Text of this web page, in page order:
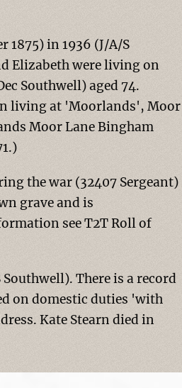
1875) in 1936 (J/A/S
Elizabeth were living on
Southwell) aged 74.
living at 'Moorlands', Moor
Moor Lane Bingham
the war (32407 Sergeant)
grave and is
see T2T Roll of
There is a record
on domestic duties 'with
Kate Stearn died in